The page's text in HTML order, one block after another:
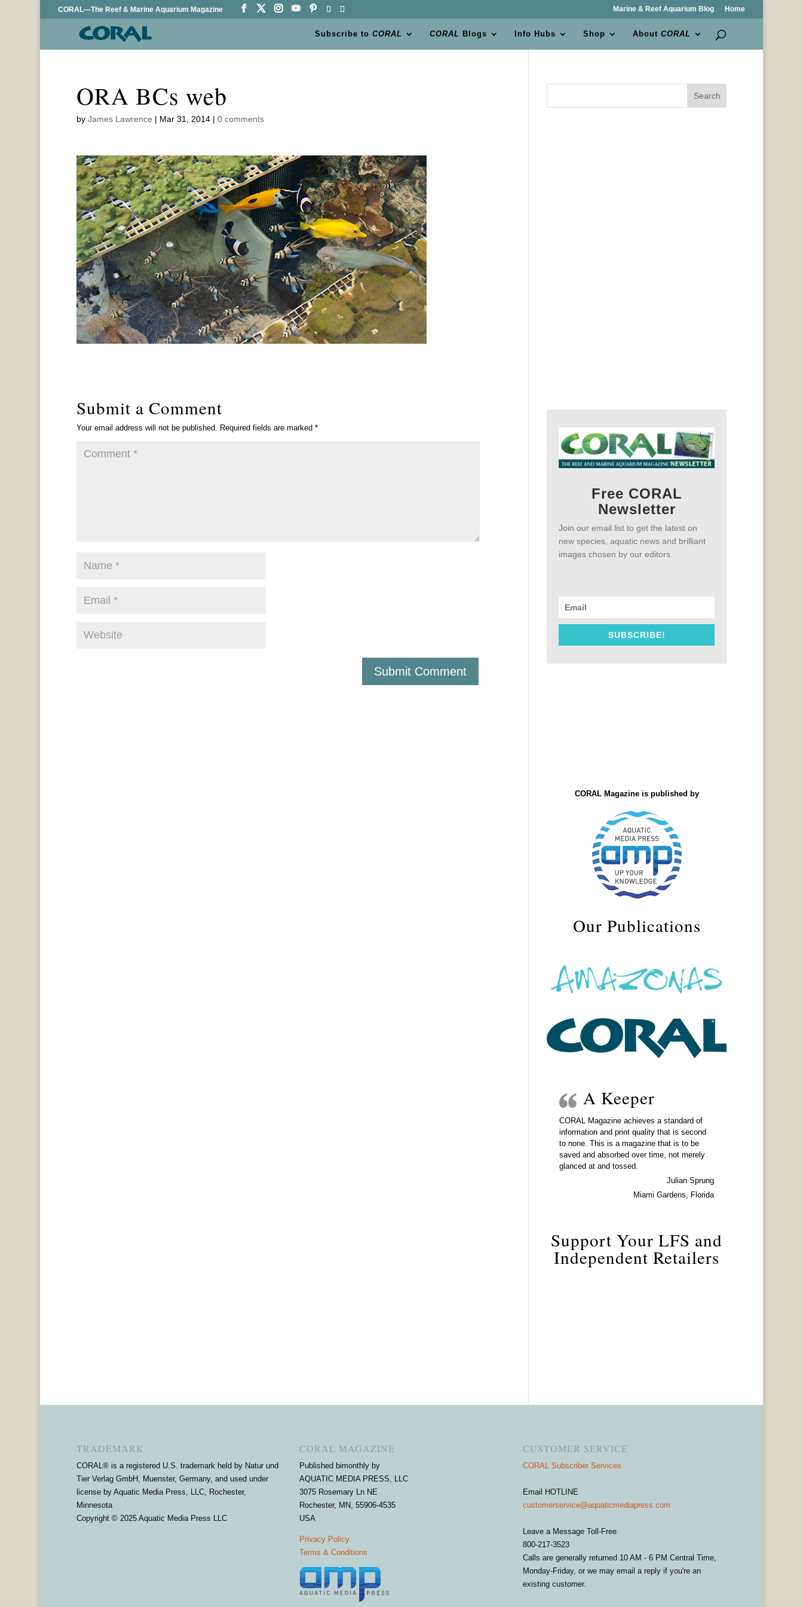
CORAL—The Reef & Marine Aquarium Magazine Marine & Reef Aquarium Blog Home
Subscribe toCORAL CORAL Blogs Info Hubs Shop AboutCORAL
ORA BCs web
by James Lawrence | Mar 31, 2014| 0 comments
Submit a Comment
Your email address will not be published. Required fields are marked *
Search
Free CORAL
Newsletter
Join our email list to get the latest on
new species, aquatic news and brilliant
images chosen by our editors.
SUBSCRIBE!
CORAL Magazine is published by
Our Publications
A Keeper
CORAL Magazine achieves a standard of
information and print quality that is second
to none. This is a magazine that is to be
saved and absorbed over time, not merely
glanced at and tossed.
Julian Sprung
Miami Gardens, Florida
Support Your LFS and
Independent Retailers
TRADEMARK
CORAL® is a registered U.S. trademark held by Natur und
Tier Verlag GmbH, Muenster, Germany, and used under
license by Aquatic Media Press, LLC, Rochester,
Minnesota
Copyright © 2025 Aquatic Media Press LLC
CORAL MAGAZINE
Published bimonthly by
AQUATIC MEDIA PRESS, LLC
3075 Rosemary Ln NE
Rochester, MN, 55906-4535
USA
Privacy Policy
Terms & Conditions
CUSTOMER SERVICE
CORAL Subscriber Services
Email HOTLINE
customerservice@aquaticmediapress.com
Leave a Message Toll-Free
800-217-3523
Calls are generally returned 10 AM - 6 PM Central Time,
Monday-Friday, or we may email a reply if you're an
existing customer.